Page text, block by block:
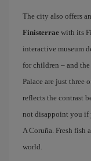
The city also offers
Finisterrae with its
interactive museum
for children – and the
Palace are just three
reflects the contrast
not disappoint you if
A Coruña. Fresh fish
world.